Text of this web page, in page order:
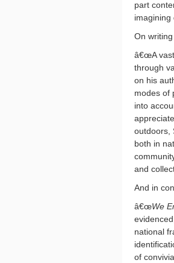
part
imagining
On
â€œA
through
on his
modes of
into
outdoors,
both in
and
And in
â€œWe
national
of